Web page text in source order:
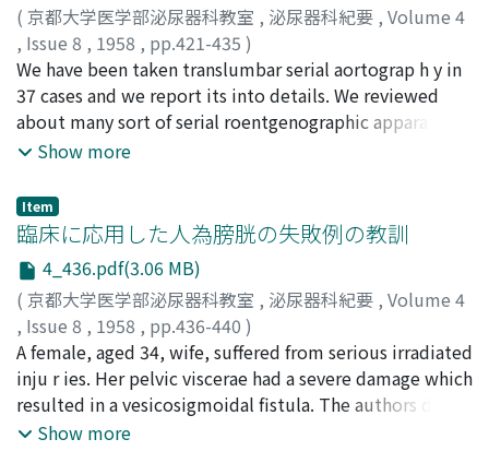
( 京都大学医学部泌尿器科教室 , 泌尿器科紀要 , Volume 4
, Issue 8 , 1958 , pp.421-435 )
後藤, 薫; 大森, 孝郎;仁平, 寛巳;酒徳, 治三郎;日野, 豪;片
村, 永樹; GOTO, Kaoru; OMORI, Takao; NIHIRA, Hiromi
SAKATOKU, Jisaburo;HINO, Takeshi;KATAMURA, Eizyu
We have been taken translumbar serial aortograp h y in
37 cases and we report its into details. We reviewed
about many sort of serial roentgenographic apparatus,
but we used usually "rapid cassette changing devices-
shadowing one. The pic t u re of the abdominal aorta,
renal arteries, intrarenal arterioles and nephrogram was
obtained time by time with serial taking, therefore this
method follewed many significant diagnostic value,
such as differentiation of renal tumor from cyst,
accurate diagnosis of Goldblatt kidney,
thromboarteritis obliterans and so on. Arteriogram,
that is the figure of renal arteries and its intraren a l
branches, was taken from 1 to 3 second (average 1.8
second), and nephrogram was 2-6 second (average 4.0
Show more
Item
臨床に応用した人為膀胱の失敗例の教訓
4_436.pdf(3.06 MB)
( 京都大学医学部泌尿器科教室 , 泌尿器科紀要 , Volume 4
, Issue 8 , 1958 , pp.436-440 )
飯田, 保夫 ;小山, 育二;小田, 和夫; 塚崎, 義人;福山, 謙四郎;
石田, 道子 ;IIDA, Yasuo;KOYAMA, Ikuji;ODA, Kazuo;
TSUKAZAKI, Yoshito;FUKUYAMA, Kenshiro;ISHIDA,
Michiko
A female, aged 34, wife, suffered from serious irradiated
inju r ies. Her pelvic viscerae had a severe damage which
resulted in a vesicosigmoidal fistula. The authors did a
total pelvic evisceration on the patient. Following the
Show more